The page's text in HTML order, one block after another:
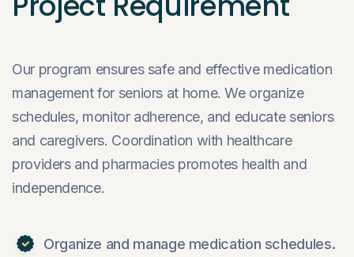
Our program ensures safe and effective medication
management for seniors at home. We organize
schedules, monitor adherence, and educate seniors
and caregivers. Coordination with healthcare
providers and pharmacies promotes health and
independence.
Organize and manage medication schedules.